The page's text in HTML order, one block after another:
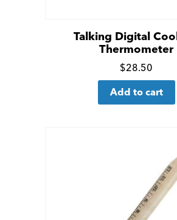
Talking Digital
Thermometer
Click
for
$28.50
Add to cart